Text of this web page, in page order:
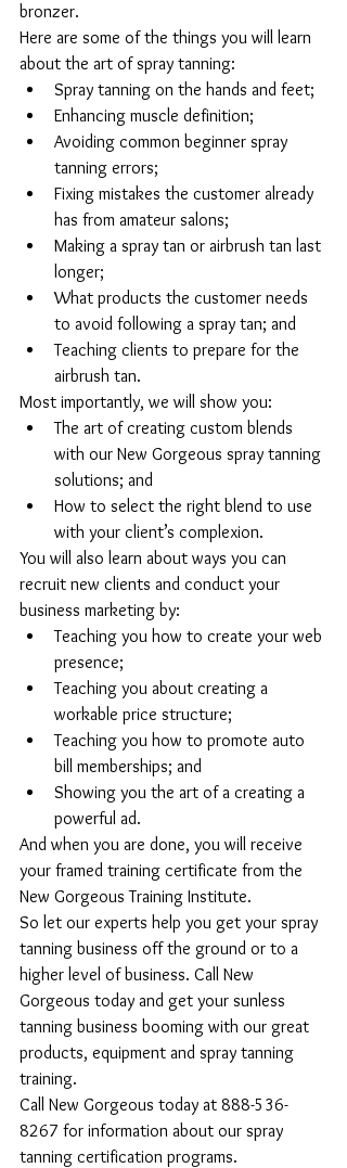
bronzer.
Here are some of the things you will learn
about the art of spray tanning:
Spray tanning on the hands and feet;
Enhancing muscle definition;
Avoiding common beginner spray
tanning errors;
Fixing mistakes the customer already
has from amateur salons;
Making a spray tan or airbrush tan last
longer;
What products the customer needs
to avoid following a spray tan; and
Teaching clients to prepare for the
airbrush tan.
Most importantly, we will show you:
The art of creating custom blends
with our New Gorgeous spray tanning
solutions; and
How to select the right blend to use
with your client’s complexion.
You will also learn about ways you can
recruit new clients and conduct your
business marketing by:
Teaching you how to create your web
presence;
Teaching you about creating a
workable price structure;
Teaching you how to promote auto
bill memberships; and
Showing you the art of a creating a
powerful ad.
And when you are done, you will receive
your framed training certificate from the
New Gorgeous Training Institute.
So let our experts help you get your spray
tanning business off the ground or to a
higher level of business. Call New
Gorgeous today and get your sunless
tanning business booming with our great
products, equipment and spray tanning
training.
Call New Gorgeous today at 888-536-
8267 for information about our spray
tanning certification programs.